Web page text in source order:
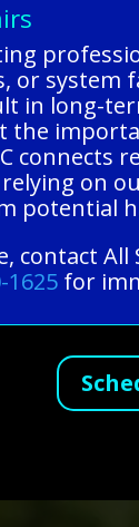
or system
in long-
the
on
potential
contact
1625 for